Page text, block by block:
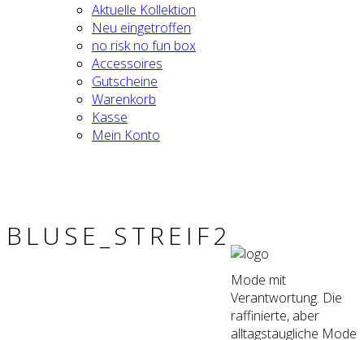
Aktu­el­le Kol­lek­ti­on
Neu ein­ge­trof­fen
no risk no fun box
Acces­soires
Gut­schei­ne
Waren­korb
Kas­se
Mein Kon­to
BLUSE_STREIF2
Mode mit
Verantwortung. Die
raffinierte, aber
alltagstaugliche Mode